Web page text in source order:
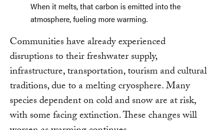
When it melts, that carbon is emitted into the
atmosphere, fueling more warming.
Communities have already experienced
disruptions to their freshwater supply,
infrastructure, transportation, tourism and cultural
traditions, due to a melting cryosphere. Many
species dependent on cold and snow are at risk,
with some facing extinction. These changes will